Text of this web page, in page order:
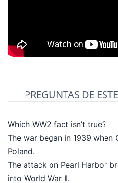
PREGUNTAS DE
Which WW2 fact isn’t true?
The war began in 1939 when
Poland.
The attack on Pearl Harbor
into World War II.